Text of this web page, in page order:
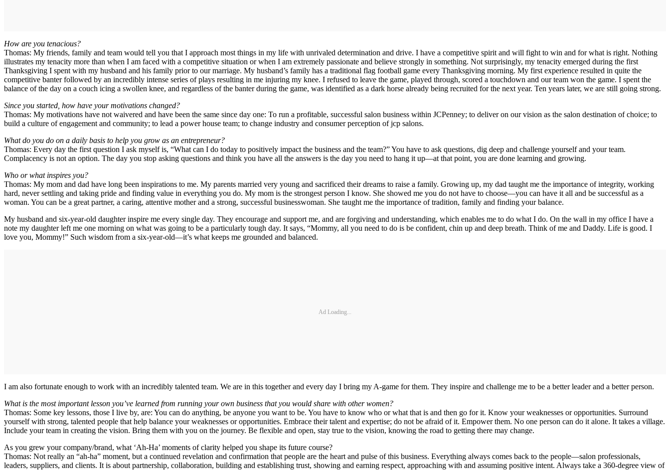
How are you tenacious?
Thomas: My friends, family and team would tell you that I approach most things in my life with unrivaled determination and drive. I have a competitive spirit and will fight to win and for what is right. Nothing
illustrates my tenacity more than when I am faced with a competitive situation or when I am extremely passionate and believe strongly in something. Not surprisingly, my tenacity emerged during the first
Thanksgiving I spent with my husband and his family prior to our marriage. My husband’s family has a traditional flag football game every Thanksgiving morning. My first experience resulted in quite the
competitive banter followed by an incredibly intense series of plays resulting in me injuring my knee. I refused to leave the game, played through, scored a touchdown and our team won the game. I spent the
balance of the day on a couch icing a swollen knee, and regardless of the banter during the game, was identified as a dark horse already being recruited for the next year. Ten years later, we are still going strong.
Since you started, how have your motivations changed?
Thomas: My motivations have not waivered and have been the same since day one: To run a profitable, successful salon business within JCPenney; to deliver on our vision as the salon destination of choice; to
build a culture of engagement and community; to lead a power house team; to change industry and consumer perception of jcp salons.
What do you do on a daily basis to help you grow as an entrepreneur?
Thomas: Every day the first question I ask myself is, “What can I do today to positively impact the business and the team?” You have to ask questions, dig deep and challenge yourself and your team.
Complacency is not an option. The day you stop asking questions and think you have all the answers is the day you need to hang it up—at that point, you are done learning and growing.
Who or what inspires you?
Thomas: My mom and dad have long been inspirations to me. My parents married very young and sacrificed their dreams to raise a family. Growing up, my dad taught me the importance of integrity, working
hard, never settling and taking pride and finding value in everything you do. My mom is the strongest person I know. She showed me you do not have to choose—you can have it all and be successful as a
woman. You can be a great partner, a caring, attentive mother and a strong, successful businesswoman. She taught me the importance of tradition, family and finding your balance.
My husband and six-year-old daughter inspire me every single day. They encourage and support me, and are forgiving and understanding, which enables me to do what I do. On the wall in my office I have a
note my daughter left me one morning on what was going to be a particularly tough day. It says, “Mommy, all you need to do is be confident, chin up and deep breath. Think of me and Daddy. Life is good. I
love you, Mommy!” Such wisdom from a six-year-old—it’s what keeps me grounded and balanced.
Ad Loading...
I am also fortunate enough to work with an incredibly talented team. We are in this together and every day I bring my A-game for them. They inspire and challenge me to be a better leader and a better person.
What is the most important lesson you’ve learned from running your own business that you would share with other women?
Thomas: Some key lessons, those I live by, are: You can do anything, be anyone you want to be. You have to know who or what that is and then go for it. Know your weaknesses or opportunities. Surround
yourself with strong, talented people that help balance your weaknesses or opportunities. Embrace their talent and expertise; do not be afraid of it. Empower them. No one person can do it alone. It takes a village.
Include your team in creating the vision. Bring them with you on the journey. Be flexible and open, stay true to the vision, knowing the road to getting there may change.
As you grew your company/brand, what ‘Ah-Ha’ moments of clarity helped you shape its future course?
Thomas: Not really an “ah-ha” moment, but a continued revelation and confirmation that people are the heart and pulse of this business. Everything always comes back to the people—salon professionals,
leaders, suppliers, and clients. It is about partnership, collaboration, building and establishing trust, showing and earning respect, approaching with and assuming positive intent. Always take a 360-degree view of